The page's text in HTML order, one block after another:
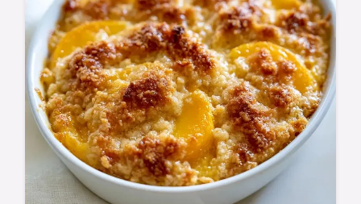
for results in 40 minutes.